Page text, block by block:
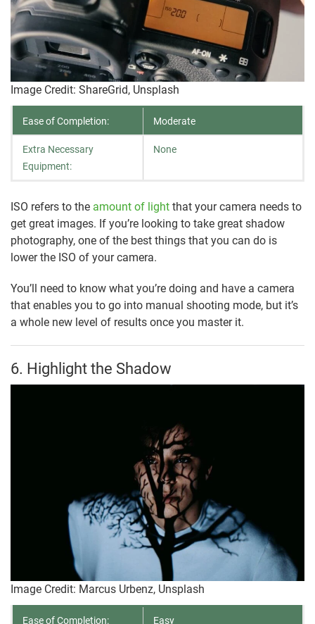
Image Credit: ShareGrid, Unsplash
Ease of Completion: Moderate
Extra Necessary
Equipment:
None
ISO refers to the amount of light that your camera needs to
get great images. If you’re looking to take great shadow
photography, one of the best things that you can do is
lower the ISO of your camera.
You’ll need to know what you’re doing and have a camera
that enables you to go into manual shooting mode, but it’s
a whole new level of results once you master it.
6. Highlight the Shadow
Image Credit: Marcus Urbenz, Unsplash
Ease of Completion: Easy